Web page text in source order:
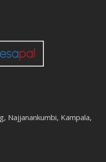
Najjanankumbi, Kampala,